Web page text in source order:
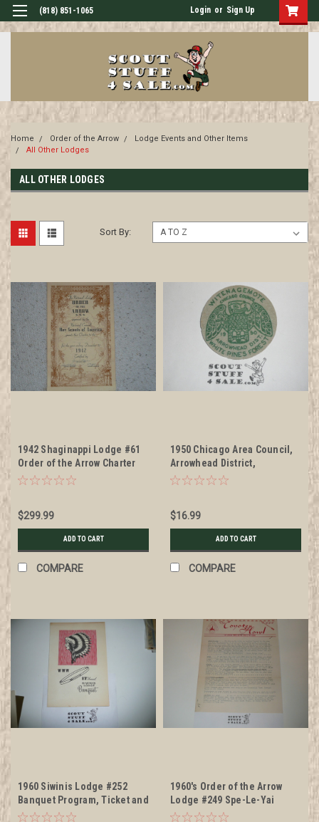
(818) 851-1065 Login or Sign Up
Home Order of the Arrow
Lodge Events and Other Items
All Other Lodges
ALL OTHER LODGES
Sort By:
1942 Shaginappi Lodge #61
Order of the Arrow Charter
$299.99
ADD TO CART
COMPARE
1950 Chicago Area Council,
Arrowhead District,
Witenagenote Chapter
$16.99
ADD TO CART
COMPARE
1960 Siwinis Lodge #252
Banquet Program, Ticket and
Napkin
1960's Order of the Arrow
Lodge #249 Spe-Le-Yai
Newsletter